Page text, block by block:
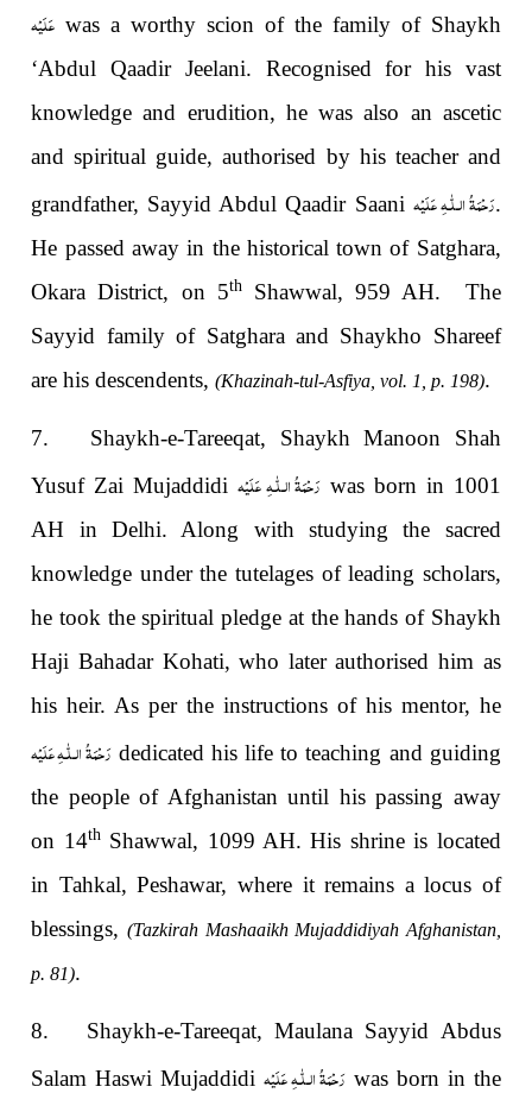
عَلَيْه was a worthy scion of the family of Shaykh
‘Abdul Qaadir Jeelani. Recognised for his vast
knowledge and erudition, he was also an ascetic
and spiritual guide, authorised by his teacher and
grandfather, Sayyid Abdul Qaadir Saani رَحْمَةُ الـلّٰـهِ عَلَيْه.
He passed away in the historical town of Satghara,
Okara District, on 5thShawwal, 959 AH. The
Sayyid family of Satghara and Shaykho Shareef
are his descendents,(Khazinah-tul-Asfiya, vol. 1, p. 198).
7. Shaykh-e-Tareeqat, Shaykh Manoon Shah
Yusuf Zai Mujaddidi رَحْمَةُ الـلّٰـهِ عَلَيْه was born in 1001
AH in Delhi. Along with studying the sacred
knowledge under the tutelages of leading scholars,
he took the spiritual pledge at the hands of Shaykh
Haji Bahadar Kohati, who later authorised him as
his heir. As per the instructions of his mentor, he
رَحْمَةُ الـلّٰـهِ عَلَيْه dedicated his life to teaching and guiding
the people of Afghanistan until his passing away
on 14thShawwal, 1099 AH. His shrine is located
in Tahkal, Peshawar, where it remains a locus of
blessings, (Tazkirah Mashaaikh Mujaddidiyah Afghanistan,
p. 81).
8. Shaykh-e-Tareeqat, Maulana Sayyid Abdus
Salam Haswi Mujaddidiرَحْمَةُ الـلّٰـهِ عَلَيْه was born in the